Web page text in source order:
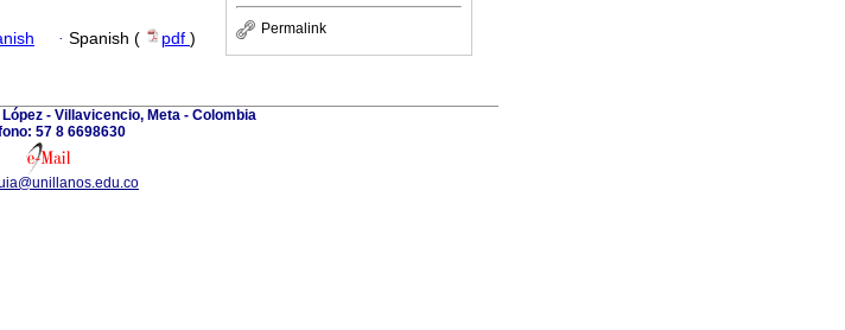
Permalink
· Spanish ( pdf )
- Villavicencio, Meta - Colombia
57 8 6698630